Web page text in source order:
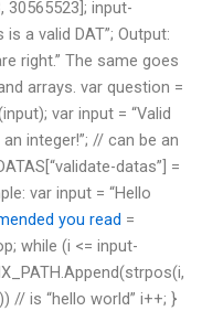
30565523]; input-
is a valid DAT”; Output:
right.” The same goes
arrays. var question =
var input = “Valid
integer!”; // can be an
datas”] =
var input = “Hello
you read =
while (i <= input-
// is “hello world” i++; }